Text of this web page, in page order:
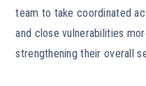
team to take coordinated
and close vulnerabilities
strengthening their overall